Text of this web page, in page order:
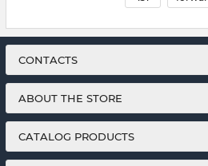
CONTACTS
ABOUT THE STORE
CATALOG PRODUCTS